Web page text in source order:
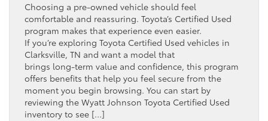
Choosing a pre‑owned vehicle should feel
comfortable and reassuring. Toyota’s Certified Used
program makes that experience even easier.
If you’re exploring Toyota Certified Used vehicles in
Clarksville, TN and want a model that
brings long‑term value and confidence, this program
offers benefits that help you feel secure from the
moment you begin browsing. You can start by
reviewing the Wyatt Johnson Toyota Certified Used
inventory to see […]